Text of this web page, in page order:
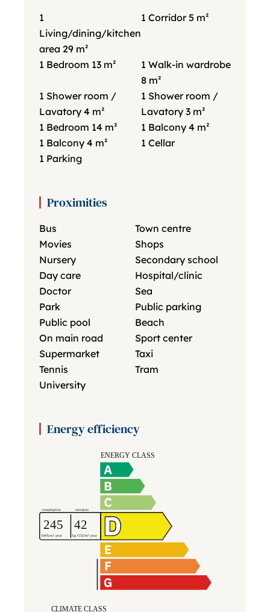
1
Living/dining/kitchen
area 29 m²
1 Corridor5 m²
1 Bedroom 13 m²
1 Walk-in wardrobe
8 m²
1 Shower room /
Lavatory 4 m²
1 Shower room /
Lavatory 3 m²
1 Bedroom 14 m² 1 Balcony 4 m²
1 Balcony 4 m²
1 Cellar
1 Parking
Proximities
Bus
Town centre
Movies
Shops
Nursery
Secondary school
Day care
Hospital/clinic
Doctor
Sea
Park
Public parking
Public pool
Beach
On main road
Sport center
Supermarket
Taxi
Tennis
Tram
University
Energy efficiency